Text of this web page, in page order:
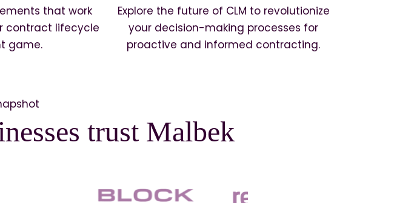
that work
contract lifecycle
game.
Explore the future of CLM to revolutionize
your decision-making processes for
proactive and informed contracting.
trust Malbek